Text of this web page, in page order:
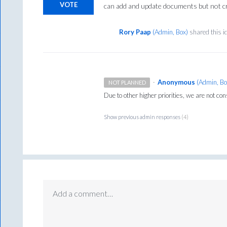
can add and update documents but not
VOTE
Rory Paap (Admin, Box) shared this
NOT PLANNED · Anonymous (Admin,
Due to other higher priorities, we are not
Show previous admin responses (4)
Add a comment…